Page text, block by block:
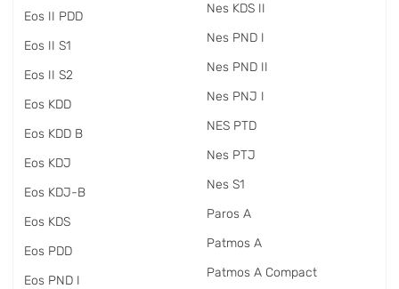
Eos II PDD
Eos II S1
Eos II S2
Eos KDD
Eos KDD B
Eos KDJ
Eos KDJ-B
Eos KDS
Eos PDD
Eos PND I
Nes KDS II
Nes PND I
Nes PND II
Nes PNJ I
NES PTD
Nes PTJ
Nes S1
Paros A
Patmos A
Patmos A Compact